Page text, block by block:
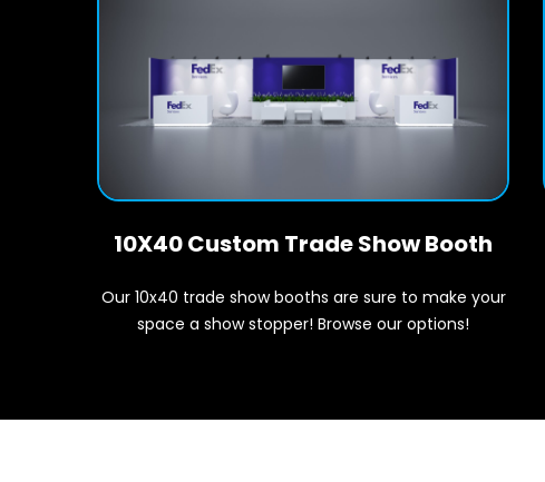
10X40 Custom Trade Show Booth
Our 10x40 trade show booths are sure to make your
space a show stopper! Browse our options!